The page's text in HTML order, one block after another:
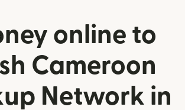
online to
Cameroon
Network in